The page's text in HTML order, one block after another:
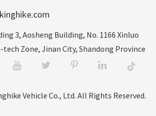
3, Aosheng Building, No. 1166 Xinluo
Zone, Jinan City, Shandong Province
Vehicle Co., Ltd. All Rights Reserved.